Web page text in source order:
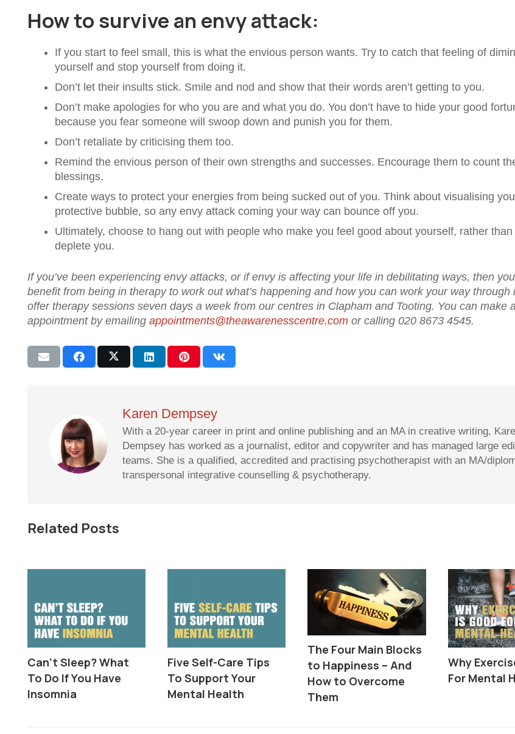
How to survive an envy attack:
If you start to feel small, this is what the envious person wants. Try to catch that feeling of
yourself and stop yourself from doing it.
Don’t let their insults stick. Smile and nod and show that their words aren’t getting to you.
Don’t make apologies for who you are and what you do. You don’t have to hide your good
because you fear someone will swoop down and punish you for them.
Don’t retaliate by criticising them too.
Remind the envious person of their own strengths and successes. Encourage them to count
blessings.
Create ways to protect your energies from being sucked out of you. Think about visualising
protective bubble, so any envy attack coming your way can bounce off you.
Ultimately, choose to hang out with people who make you feel good about yourself, rather
deplete you.
If you’ve been experiencing envy attacks, or if envy is affecting your life in debilitating ways, then
benefit from being in therapy to work out what’s happening and how you can work your way through
offer therapy sessions seven days a week from our centres in Clapham and Tooting. You can make
appointment by emailing appointments@theawarenesscentre.com or calling 020 8673 4545.
Karen Dempsey
With a 20-year career in print and online publishing and an MA in creative writing,
Dempsey has worked as a journalist, editor and copywriter and has managed large
teams. She is a qualified, accredited and practising psychotherapist with an MA/
transpersonal integrative counselling & psychotherapy.
Related Posts
Can’t Sleep? What
To Do If You Have
Insomnia
Five Self-Care Tips
To Support Your
Mental Health
The Four Main Blocks
to Happiness – And
How to Overcome
Them
Why
For Mental